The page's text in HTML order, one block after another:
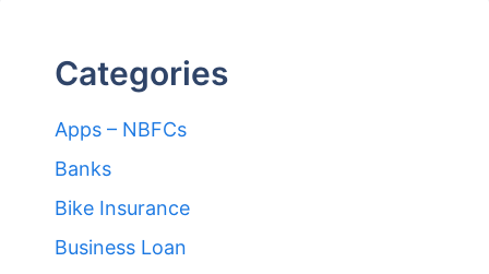
Categories
Apps – NBFCs
Banks
Bike Insurance
Business Loan